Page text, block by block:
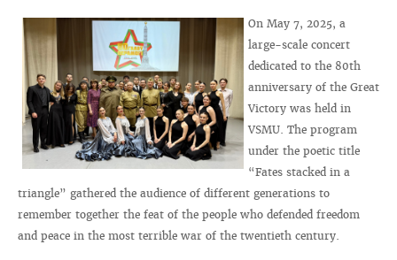
On May 7, 2025, a
large-scale concert
dedicated to the 80th
anniversary of the Great
Victory was held in
VSMU. The program
under the poetic title
“Fates stacked in a
triangle” gathered the audience of different generations to
remember together the feat of the people who defended freedom
and peace in the most terrible war of the twentieth century.